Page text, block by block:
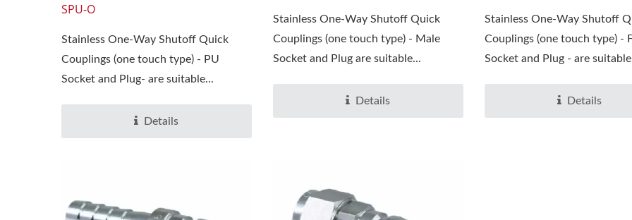
SPU-O
Stainless One-Way Shutoff Quick
Couplings (one touch type) - PU
Socket and Plug- are suitable...
Details
Stainless One-Way Shutoff Quick
Couplings (one touch type) - Male
Socket and Plug are suitable...
Details
Stainless One-Way Shutoff
Couplings (one touch type) -
Socket and Plug - are
Details